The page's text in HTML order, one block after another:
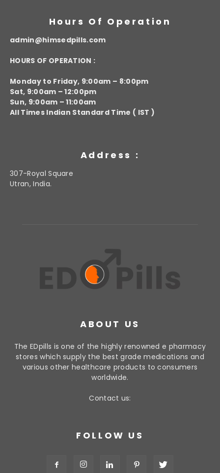
Hours Of Operation
admin@himsedpills.com
HOURS OF OPERATION :
Monday to Friday, 9:00am – 8:00pm
Sat, 9:00am – 12:00pm
Sun, 9:00am – 11:00am
All Times Indian Standard Time ( IST )
Address :
307-Royal Square
Utran, India.
ABOUT US
The EDpills is one of the highly renowned e pharmacy
stores which supply the best grade medications and
various other healthcare products to consumers
worldwide.
Contact us:
FOLLOW US